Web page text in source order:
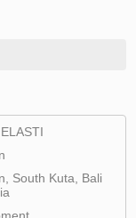
South Kuta, Bali